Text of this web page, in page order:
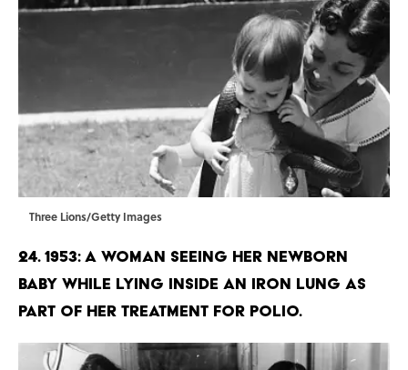
Three Lions/Getty Images
24. 1953: A woman seeing her newborn
baby while lying inside an iron lung as
part of her treatment for Polio.